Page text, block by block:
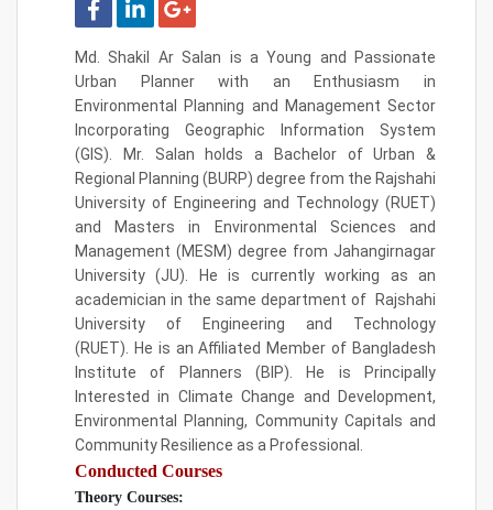
Md. Shakil Ar Salan is a Young and Passionate
Urban Planner with an Enthusiasm in
Environmental Planning and Management Sector
Incorporating Geographic Information System
(GIS). Mr. Salan holds a Bachelor of Urban &
Regional Planning (BURP) degree from the Rajshahi
University of Engineering and Technology (RUET)
and Masters in Environmental Sciences and
Management (MESM) degree from Jahangirnagar
University (JU). He is currently working as an
academician in the same department of
Rajshahi
University of Engineering and Technology
(RUET). He is an Affiliated Member of Bangladesh
Institute of Planners (BIP). He is Principally
Interested in Climate Change and Development,
Environmental Planning, Community Capitals and
Community Resilience as a Professional.
Conducted Courses
Theory Courses: